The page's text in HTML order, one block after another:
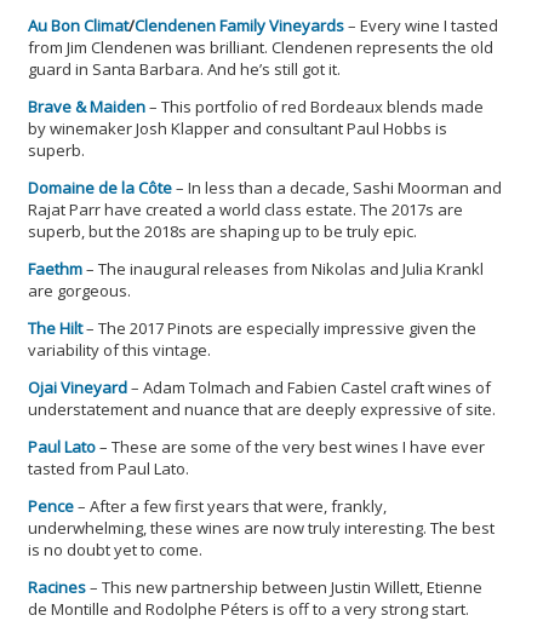
Au Bon Climat/Clendenen Family Vineyards– Every wine I tasted
from Jim Clendenen was brilliant. Clendenen represents the old
guard in Santa Barbara. And he’s still got it.
Brave & Maiden– This portfolio of red Bordeaux blends made
by winemaker Josh Klapper and consultant Paul Hobbs is
superb.
Domaine de la Côte– In less than a decade, Sashi Moorman and
Rajat Parr have created a world class estate. The 2017s are
superb, but the 2018s are shaping up to be truly epic.
Faethm– The inaugural releases from Nikolas and Julia Krankl
are gorgeous.
The Hilt– The 2017 Pinots are especially impressive given the
variability of this vintage.
Ojai Vineyard– Adam Tolmach and Fabien Castel craft wines of
understatement and nuance that are deeply expressive of site.
Paul Lato– These are some of the very best wines I have ever
tasted from Paul Lato.
Pence– After a few first years that were, frankly,
underwhelming, these wines are now truly interesting. The best
is no doubt yet to come.
Racines– This new partnership between Justin Willett, Etienne
de Montille and Rodolphe Péters is off to a very strong start.